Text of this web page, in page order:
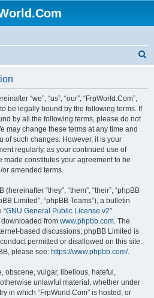
“we”, “us”, “our”, “FrpWorld.Com”,
be legally bound by the following terms. If
by all the following terms, please do not
may change these terms at any time and
of such changes. However, it is your
regularly, as your continued use of
made constitutes your agreement to be
amended terms.
“they”, “them”, “their”, “phpBB
Limited”, “phpBB Teams”), a bulletin
“GNU General Public License v2”
downloaded from www.phpbb.com. The
based discussions; phpBB Limited is
permitted or disallowed on this site.
please see: https://www.phpbb.com/.
obscene, vulgar, libellous, hateful,
unlawful material, whether under
in which “FrpWorld.Com” is hosted, or